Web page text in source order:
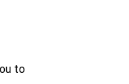
to